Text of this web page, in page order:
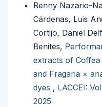
Renny Nazario-
Cárdenas, Luis
Cortijo, Daniel
Benites,
extracts of
and Fragaria ×
dyes , LACCEI:
2025